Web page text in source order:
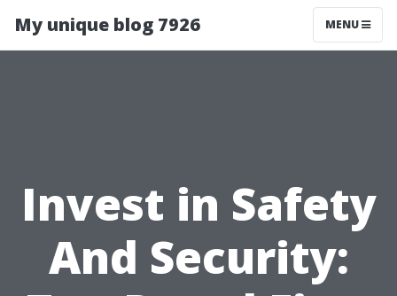
My unique blog 7926 MENU
Invest in Safety
And Security: